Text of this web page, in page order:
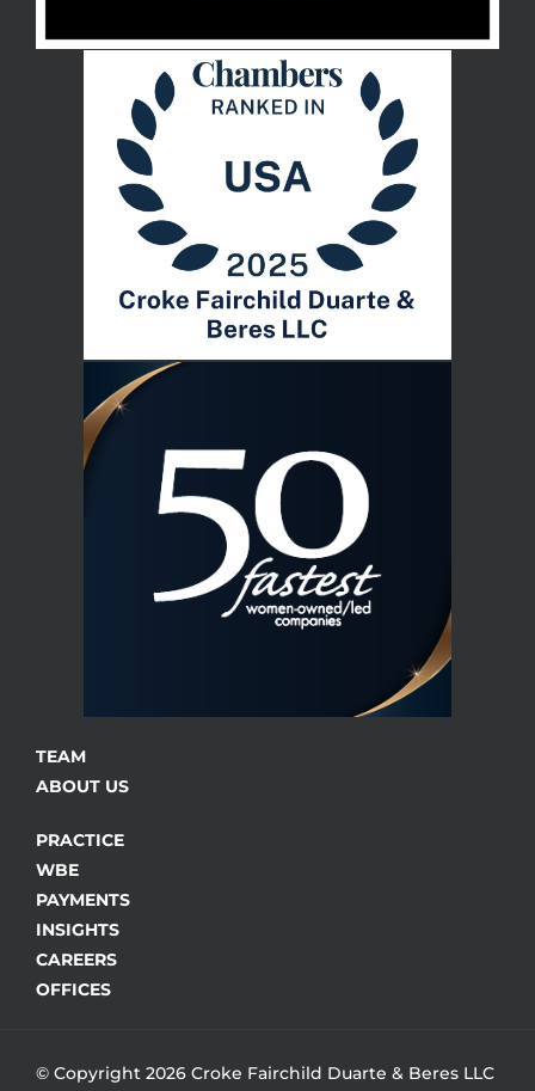
TEAM
ABOUT US
PRACTICE
WBE
PAYMENTS
INSIGHTS
CAREERS
OFFICES
© Copyright 2026 Croke Fairchild Duarte & Beres LLC